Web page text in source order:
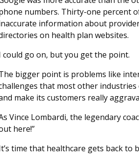
numbers. Thirty-one percent
information about
on health plan websites.
could go on, but you get the point.
bigger point is problems like
that most other
make its customers really
Vince Lombardi, the legendary
here!”
time that healthcare gets back to